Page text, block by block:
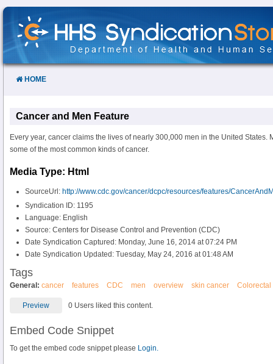
Skip
Content
HOME
Cancer and Men Feature
Every year, cancer claims the lives of nearly 300,000 men in the United States.
some of the most common kinds of cancer.
Media Type: Html
SourceUrl: http://www.cdc.gov/cancer/dcpc/resources/features/
Syndication ID: 1195
Language: English
Source: Centers for Disease Control and Prevention (CDC)
Date Syndication Captured: Monday, June 16, 2014 at 07:24 PM
Date Syndication Updated: Tuesday, May 24, 2016 at 01:48 AM
Tags
General: cancer features CDC men overview skin cancer Colorectal
Preview 0 Users liked this content.
Embed Code Snippet
To get the embed code snippet please Login.